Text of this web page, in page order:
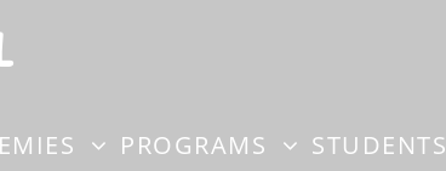
PROGRAMS STUDENTS